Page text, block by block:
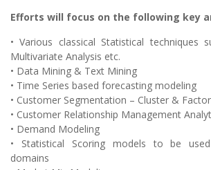
Efforts will focus on the following key
• Various classical Statistical techniques
Multivariate Analysis etc.
• Data Mining & Text Mining
• Time Series based forecasting modeling
• Customer Segmentation – Cluster &
• Customer Relationship Management
• Demand Modeling
• Statistical Scoring models to be
domains